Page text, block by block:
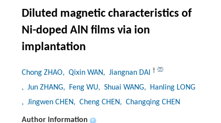
Diluted magnetic characteristics of
Ni-doped AlN films via ion
implantation
Chong ZHAO, Qixin WAN, Jiangnan DAI †
, Jun ZHANG, Feng WU, Shuai WANG, Hanling LONG
, Jingwen CHEN, Cheng CHEN, Changqing CHEN
Author information +